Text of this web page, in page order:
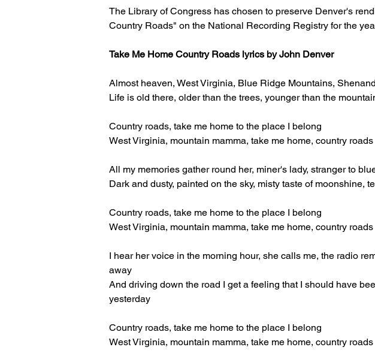
The Library of Congress has chosen to preserve Denver's
Country Roads" on the National Recording Registry for the
Take Me Home Country Roads lyrics by John Denver
Almost heaven, West Virginia, Blue Ridge Mountains,
Life is old there, older than the trees, younger than the
Country roads, take me home to the place I belong
West Virginia, mountain mamma, take me home, country roads
All my memories gather round her, miner's lady, stranger to
Dark and dusty, painted on the sky, misty taste of moonshine,
Country roads, take me home to the place I belong
West Virginia, mountain mamma, take me home, country roads
I hear her voice in the morning hour, she calls me, the radio
away
And driving down the road I get a feeling that I should have
yesterday
Country roads, take me home to the place I belong
West Virginia, mountain mamma, take me home, country roads